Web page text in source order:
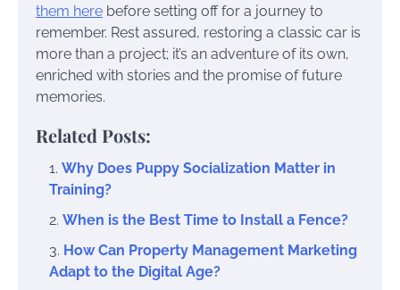
them here before setting off for a journey to
remember. Rest assured, restoring a classic car is
more than a project; it’s an adventure of its own,
enriched with stories and the promise of future
memories.
Related Posts:
Why Does Puppy Socialization Matter in
Training?
When is the Best Time to Install a Fence?
How Can Property Management Marketing
Adapt to the Digital Age?